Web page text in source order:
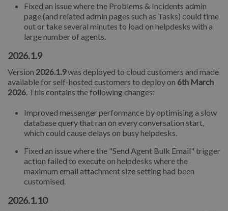
Fixed an issue where the Problems & Incidents admin
page (and related admin pages such as Tasks) could time
out or take several minutes to load on helpdesks with a
large number of agents.
2026.1.9
Version 2026.1.9was deployed to cloud customers and made
available for self-hosted customers to deploy on 6th March
2026. This contains the following changes:
Improved messenger performance by optimising a slow
database query that ran on every conversation start,
which could cause delays on busy helpdesks.
Fixed an issue where the "Send Agent Bulk Email" trigger
action failed to execute on helpdesks where the
maximum email attachment size setting had been
customised.
2026.1.10